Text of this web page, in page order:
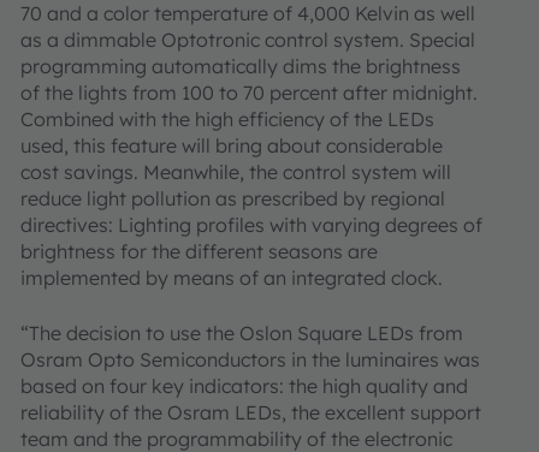
70 and a color temperature of 4,000 Kelvin as well
as a dimmable Optotronic control system. Special
programming automatically dims the brightness
of the lights from 100 to 70 percent after midnight.
Combined with the high efficiency of the LEDs
used, this feature will bring about considerable
cost savings. Meanwhile, the control system will
reduce light pollution as prescribed by regional
directives: Lighting profiles with varying degrees of
brightness for the different seasons are
implemented by means of an integrated clock.
“The decision to use the Oslon Square LEDs from
Osram Opto Semiconductors in the luminaires was
based on four key indicators: the high quality and
reliability of the Osram LEDs, the excellent support
team and the programmability of the electronic